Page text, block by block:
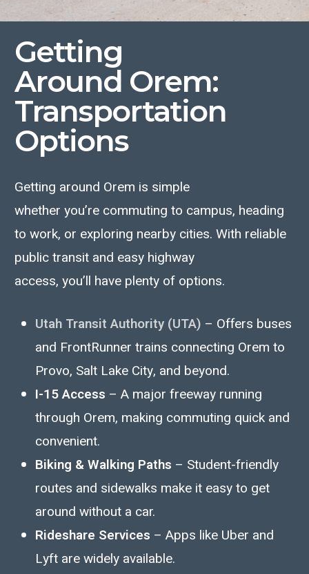
Getting
Around Orem:
Transportation
Options
Getting around Orem is simple
whetheryou’re commuting to campus, heading
to work, or exploring nearby cities. With reliable
public transit and easy highway
access,you’ll have plenty of options.
Utah Transit Authority (UTA) – Offers buses
and FrontRunner trains connecting Orem to
Provo, Salt Lake City, and beyond.
I-15 Access – A major freeway running
through Orem, making commuting quick and
convenient.
Biking & Walking Paths – Student-friendly
routes and sidewalks make it easy to get
around without a car.
Rideshare Services – Apps like Uber and
Lyft are widely available.